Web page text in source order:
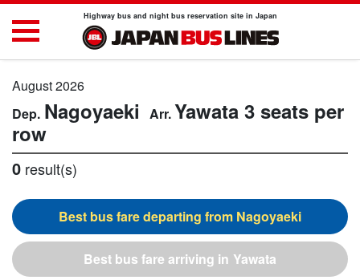
Highway bus and night bus reservation site in Japan
August 2026
Nagoyaeki Yawata 3 seats per
row
0 result(s)
Nagoyaeki
Yawata